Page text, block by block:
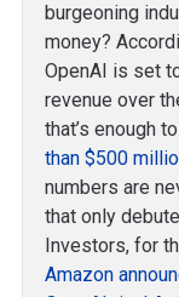
burgeoning
money?
OpenAI is set
revenue over
that’s enough
than $500
numbers are
that only
Investors, for
Amazon